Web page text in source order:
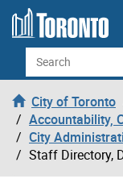
Skip to content
Search
City of Toronto
Accountability,
City
Staff Directory,